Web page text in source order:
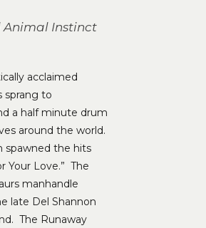
Animal Instinct
acclaimed
sprang to
a half minute drum
around the world.
spawned the hits
Your Love.” The
manhandle
late Del Shannon
The Runaway